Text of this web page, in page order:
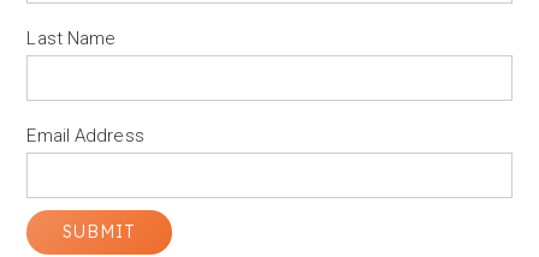
Last Name
Email Address